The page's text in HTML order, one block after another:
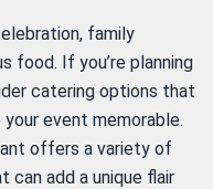
food. If you’re planning
catering options that
event memorable.
offers a variety of
can add a unique flair